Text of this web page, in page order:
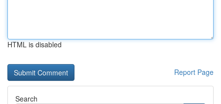
HTML is disabled
Report Page
Search